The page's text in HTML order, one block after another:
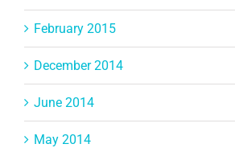
February 2015
December 2014
June 2014
May 2014